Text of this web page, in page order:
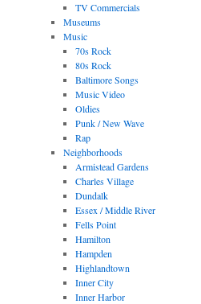
TV Commercials
Museums
Music
70s Rock
80s Rock
Baltimore Songs
Music Video
Oldies
Punk / New Wave
Rap
Neighborhoods
Armistead Gardens
Charles Village
Dundalk
Essex / Middle River
Fells Point
Hamilton
Hampden
Highlandtown
Inner City
Inner Harbor